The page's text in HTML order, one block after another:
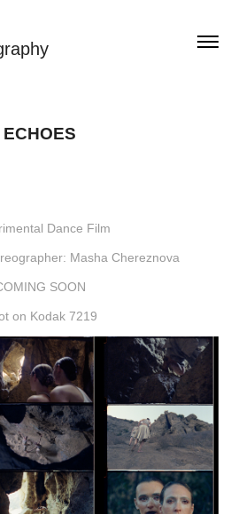
ECHOES
Dance Film
Masha Chereznova
SOON
on Kodak 7219